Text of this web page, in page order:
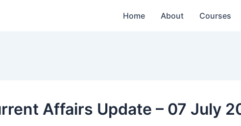
Home About Courses
Affairs Update – 07 July